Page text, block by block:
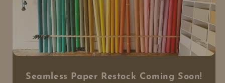
Seamless Paper Restock Coming Soon!